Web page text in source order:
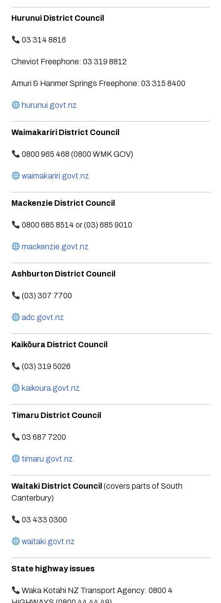
Hurunui District Council
03 314 8816
Cheviot Freephone: 03 319 8812
Amuri & Hanmer Springs Freephone: 03 315 8400
hurunui.govt.nz
Waimakariri District Council
0800 965 468 (0800 WMK GOV)
waimakariri.govt.nz
Mackenzie District Council
0800 685 8514 or (03) 685 9010
mackenzie.govt.nz
Ashburton District Council
(03) 307 7700
adc.govt.nz
Kaikōura District Council
(03) 319 5026
kaikoura.govt.nz
Timaru District Council
03 687 7200
timaru.govt.nz
Waitaki District Council (covers parts of South
Canterbury)
03 433 0300
waitaki.govt.nz
State highway issues
Waka Kotahi NZ Transport Agency: 0800 4